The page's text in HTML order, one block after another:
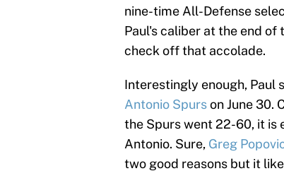
nine-time All-Defense
Paul's caliber at the end
check off that accolade.
Interestingly enough, Paul
Antonio Spurson June 30.
the Spurs went 22-60, it is
Antonio. Sure, Greg
two good reasons but it